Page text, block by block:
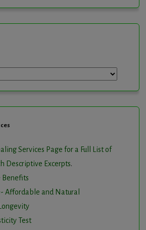
Services Page for a Full List of
Descriptive Excerpts.
Benefits
Affordable and Natural
Test